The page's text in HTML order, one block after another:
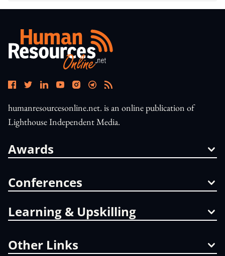
humanresourcesonline.net. is an online publication of
Lighthouse Independent Media.
Awards
Conferences
Learning & Upskilling
Other Links